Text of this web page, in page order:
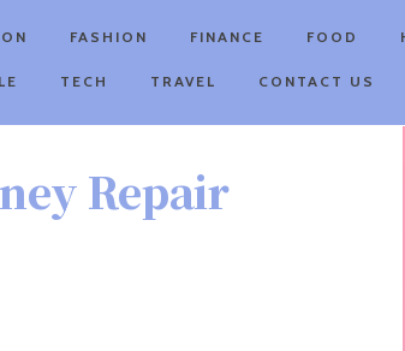
FASHION FINANCE FOOD
TECH TRAVEL CONTACT US
Repair